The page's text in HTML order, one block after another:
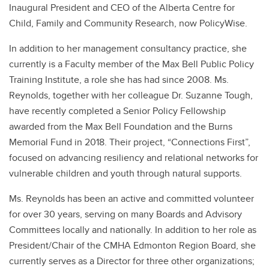
Inaugural President and CEO of the Alberta Centre for
Child, Family and Community Research, now PolicyWise.
In addition to her management consultancy practice, she
currently is a Faculty member of the Max Bell Public Policy
Training Institute, a role she has had since 2008. Ms.
Reynolds, together with her colleague Dr. Suzanne Tough,
have recently completed a Senior Policy Fellowship
awarded from the Max Bell Foundation and the Burns
Memorial Fund in 2018. Their project, “Connections First”,
focused on advancing resiliency and relational networks for
vulnerable children and youth through natural supports.
Ms. Reynolds has been an active and committed volunteer
for over 30 years, serving on many Boards and Advisory
Committees locally and nationally. In addition to her role as
President/Chair of the CMHA Edmonton Region Board, she
currently serves as a Director for three other organizations;